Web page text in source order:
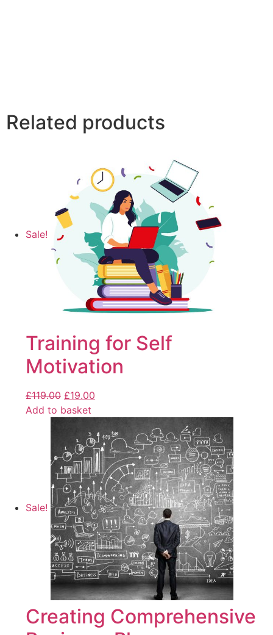
Related products
Sale!
Training for Self
Motivation
£119.00 £19.00
Add to basket
Sale!
Creating Comprehensive